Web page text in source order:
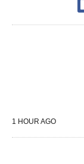
1 HOUR AGO